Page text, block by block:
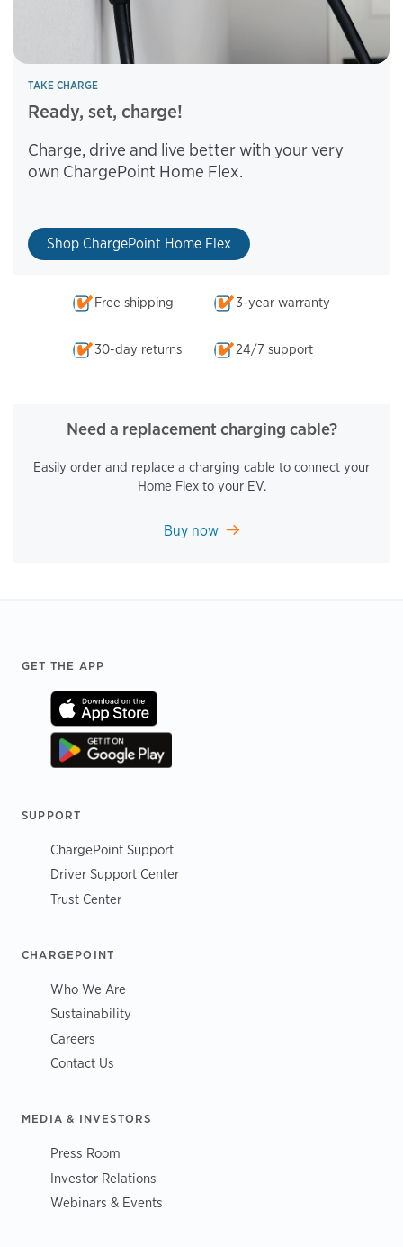
TAKE CHARGE
Ready, set, charge!
Charge, drive and live better with your very
own ChargePoint Home Flex.
Shop ChargePoint Home Flex
Free shipping 3-year warranty
30-day returns 24/7 support
Need a replacement charging cable?
Easily order and replace a charging cable to connect your
Home Flex to your EV.
Buy now
Footer
GET THE APP
SUPPORT
ChargePoint Support
Driver Support Center
Trust Center
CHARGEPOINT
Who We Are
Sustainability
Careers
Contact Us
MEDIA & INVESTORS
Press Room
Investor Relations
Webinars & Events